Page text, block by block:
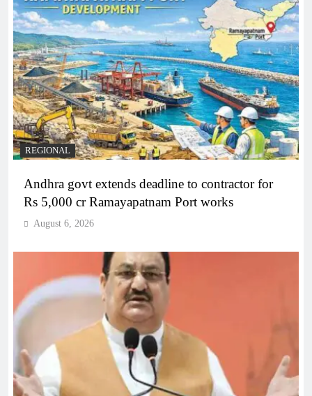
REGIONAL
Andhra govt extends deadline to contractor for
Rs 5,000 cr Ramayapatnam Port works
August 6, 2026